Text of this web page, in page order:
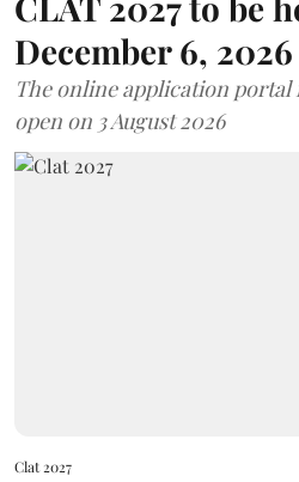
December 6, 2026
The online application portal
open on 3 August 2026
Clat 2027